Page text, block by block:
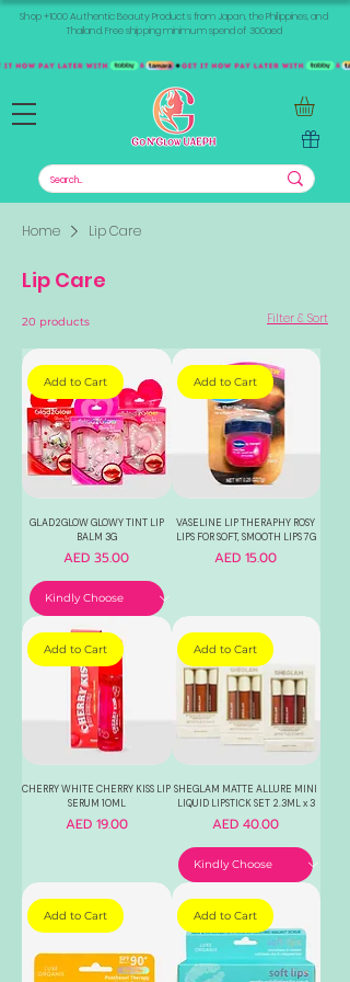
Shop +1000 Authentic Beauty Products from Japan, the Philippines, and
Thailand. Free shipping minimum spend of 300aed
Home Lip Care
Lip Care
20 products Filter & Sort
Add to Cart
GLAD2GLOW GLOWY TINT LIP
BALM 3G
Price
AED 35.00
Add to Cart
VASELINE LIP THERAPHY ROSY
LIPS FOR SOFT, SMOOTH LIPS 7G
Price
AED 15.00
Add to Cart
CHERRY WHITE CHERRY KISS LIP
SERUM 10ML
Price
AED 19.00
Add to Cart
SHEGLAM MATTE ALLURE MINI
LIQUID LIPSTICK SET 2.3ML x 3
Price
AED 40.00
Add to Cart Add to Cart